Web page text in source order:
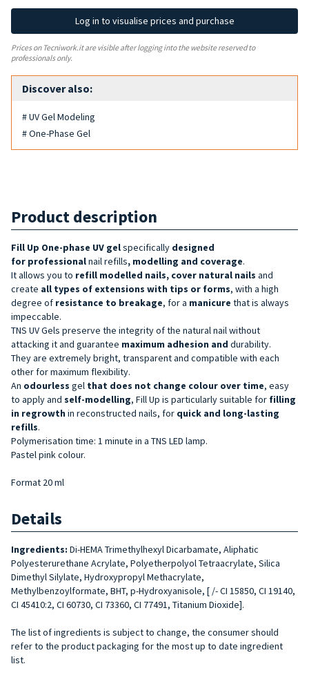
Log in to visualise prices and purchase
Prices on Tecniwork.it are visible after logging into the website reserved to
professionals only.
Discover also:
# UV Gel Modeling
# One-Phase Gel
Product description
Fill Up One-phase UV gelspecifically designed
for professionalnail refills, modelling and coverage.
It allows you to refill modelled nails, cover natural nails and
create all types of extensions with tips or forms, with a high
degree of resistance to breakage, for a manicure that is always
impeccable.
TNS UV Gels preserve the integrity of the natural nail without
attacking it and guarantee maximum adhesion and durability.
They are extremely bright, transparent and compatible with each
other for maximum flexibility.
An odourless gel that does not change colour over time, easy
to apply and self-modelling, Fill Up is particularly suitable for filling
in regrowth in reconstructed nails, for quick and long-lasting
refills.
Polymerisation time: 1 minute in a TNS LED lamp.
Pastel pink colour.
Format 20 ml
Details
Ingredients: Di-HEMA Trimethylhexyl Dicarbamate, Aliphatic
Polyesterurethane Acrylate, Polyetherpolyol Tetraacrylate, Silica
Dimethyl Silylate, Hydroxypropyl Methacrylate,
Methylbenzoylformate, BHT, p-Hydroxyanisole, [ /- CI 15850, CI 19140,
CI 45410:2, CI 60730, CI 73360, CI 77491, Titanium Dioxide].
The list of ingredients is subject to change, the consumer should
refer to the product packaging for the most up to date ingredient
list.